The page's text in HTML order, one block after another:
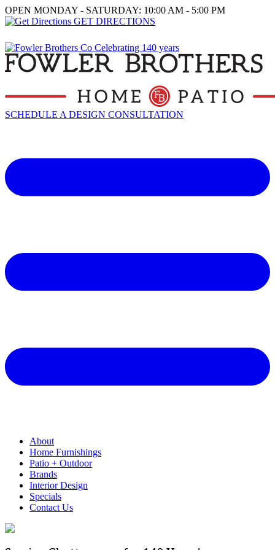
OPEN MONDAY - SATURDAY: 10:00 AM - 5:00 PM
GET DIRECTIONS
SCHEDULE A DESIGN CONSULTATION
About
Home Furnishings
Patio + Outdoor
Brands
Interior Design
Specials
Contact Us